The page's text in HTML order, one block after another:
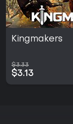
Kingmakers
$3.33
$3.13